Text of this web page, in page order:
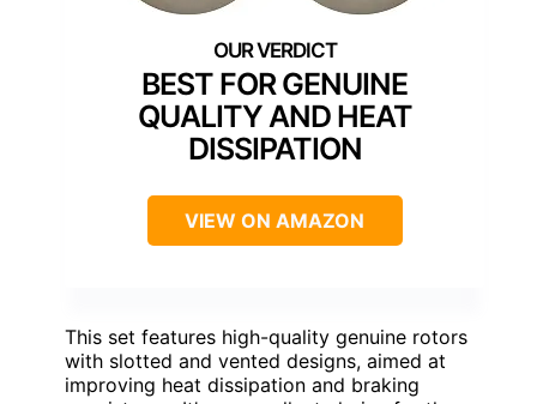
BEST FOR GENUINE
QUALITY AND HEAT
DISSIPATION
VIEW ON AMAZON
This set features high-quality genuine rotors
with slotted and vented designs, aimed at
improving heat dissipation and braking